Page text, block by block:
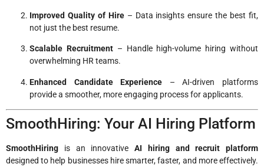
Improved Quality of Hire– Data insights ensure the best fit,
not just the best resume.
Scalable Recruitment– Handle high-volume hiring without
overwhelming HR teams.
Enhanced Candidate Experience – AI-driven platforms
provide a smoother, more engaging process for applicants.
SmoothHiring: Your AI Hiring Platform
SmoothHiring is an innovative AI hiring and recruit platform
designed to help businesses hire smarter, faster, and more effectively.